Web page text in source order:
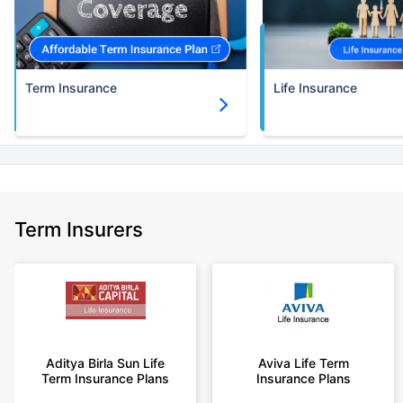
+Rs. 786/month is starting price for a 3 crore term life insurance for an
(NRI) 18 year-old male, non-smoker, with no pre-existing diseases, cover
upto 30 years of age.
+Rs. 1,374/month is starting price for a 5 crore term life insurance for an
(NRI) 18 year-old male, non-smoker, with no pre-existing diseases, cover
+Rs. 525/month is the starting price for a 1 crore term life insurance for an
18 year-old male, non-smoker, with no pre-existing diseases, cover upto
+Rs. 668/month is starting price for a 2 crore term life insurance for an 25
year-old male, non-smoker, with no pre-existing diseases, cover upto 45
years of age.
year-old male, non-smoker, with no pre-existing diseases, cover upto 55
years of age.
Term Insurance Life Insurance
Term Insurers
Aditya Birla Sun Life
Term Insurance Plans
Aviva Life Term
Insurance Plans